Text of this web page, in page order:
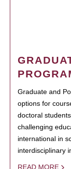
Graduate and
options for
doctoral
challenging
international in
interdisciplinary
READ MORE